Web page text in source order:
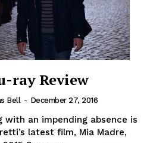
ray Review
Bell - December 27, 2016
with an impending absence is
latest film, Mia Madre,